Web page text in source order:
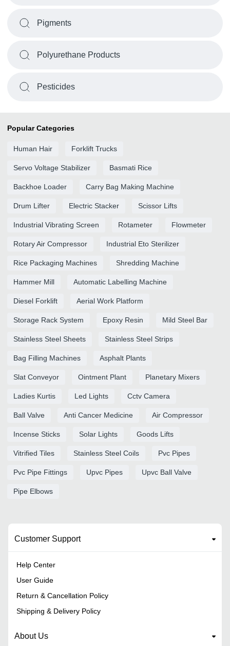
Pigments
Polyurethane Products
Pesticides
Popular Categories
Human Hair Forklift Trucks
Servo Voltage Stabilizer Basmati Rice
Backhoe Loader Carry Bag Making Machine
Drum Lifter Electric Stacker Scissor Lifts
Industrial Vibrating Screen Rotameter Flowmeter
Rotary Air Compressor Industrial Eto Sterilizer
Rice Packaging Machines Shredding Machine
Hammer Mill Automatic Labelling Machine
Diesel Forklift Aerial Work Platform
Storage Rack System Epoxy Resin Mild Steel Bar
Stainless Steel Sheets Stainless Steel Strips
Bag Filling Machines Asphalt Plants
Slat Conveyor Ointment Plant Planetary Mixers
Ladies Kurtis Led Lights Cctv Camera
Ball Valve Anti Cancer Medicine Air Compressor
Incense Sticks Solar Lights Goods Lifts
Vitrified Tiles Stainless Steel Coils Pvc Pipes
Pvc Pipe Fittings Upvc Pipes Upvc Ball Valve
Pipe Elbows
Customer Support
Help Center
User Guide
Return & Cancellation Policy
Shipping & Delivery Policy
About Us